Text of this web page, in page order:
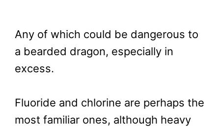
Any of which could be dangerous to
a bearded dragon, especially in
excess.
Fluoride and chlorine are perhaps the
most familiar ones, although heavy